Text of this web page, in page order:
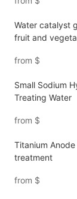
Water catalyst
fruit and
from $
Small Sodium
Treating Water
from $
Titanium
treatment
from $